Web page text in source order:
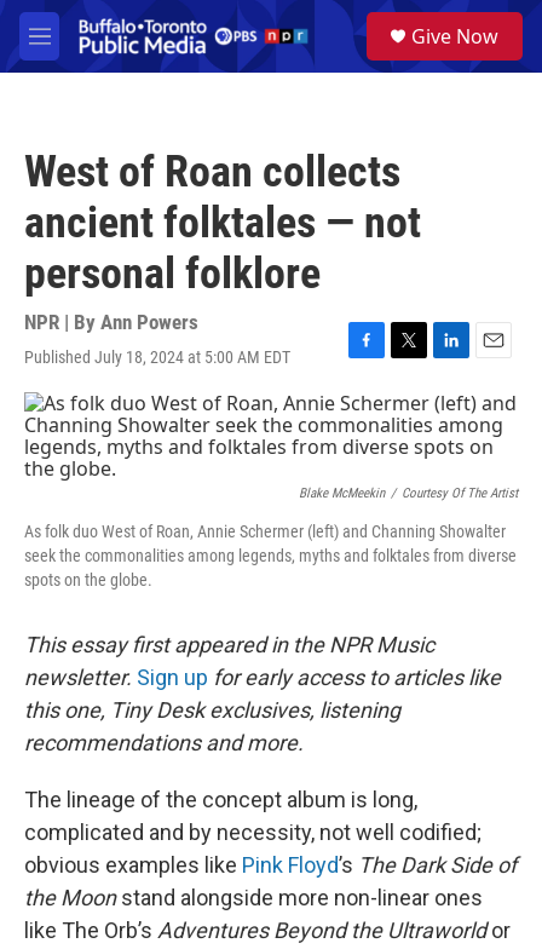
Skip to main content
M
e
a
Give Now
West of Roan collects
ancient folktales — not
personal folklore
NPR | By Ann Powers
Published July 18, 2024 at 5:00 AM EDT
F
a
c
e
b
o
T
i
t
t
r
L
n
k
e
I
n
E
a
i
l
Blake McMeekin / Courtesy Of The Artist
As folk duo West of Roan, Annie Schermer (left) and Channing Showalter
seek the commonalities among legends, myths and folktales from diverse
spots on the globe.
This essay first appeared in the NPR Music
newsletter. Sign up for early access to articles like
this one, Tiny Desk exclusives, listening
recommendations and more.
The lineage of the concept album is long,
complicated and by necessity, not well codified;
obvious examples like Pink Floyd’s The Dark Side of
the Moonstand alongside more non-linear ones
like The Orb’s Adventures Beyond the Ultraworldor